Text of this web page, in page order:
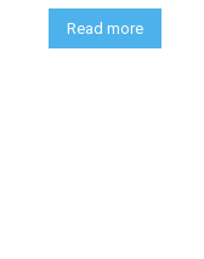
Read more